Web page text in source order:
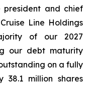
president and chief
Line Holdings
of our 2027
our debt maturity
on a fully
38.1 million shares